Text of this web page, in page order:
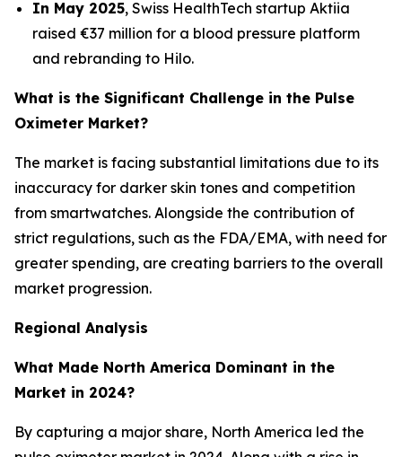
In May 2025, Swiss HealthTech startup Aktiia
raised €37 million for a blood pressure platform
and rebranding to Hilo.
What is the Significant Challenge in the Pulse
Oximeter Market?
The market is facing substantial limitations due to its
inaccuracy for darker skin tones and competition
from smartwatches. Alongside the contribution of
strict regulations, such as the FDA/EMA, with need for
greater spending, are creating barriers to the overall
market progression.
Regional Analysis
What Made North America Dominant in the
Market in 2024?
By capturing a major share, North America led the